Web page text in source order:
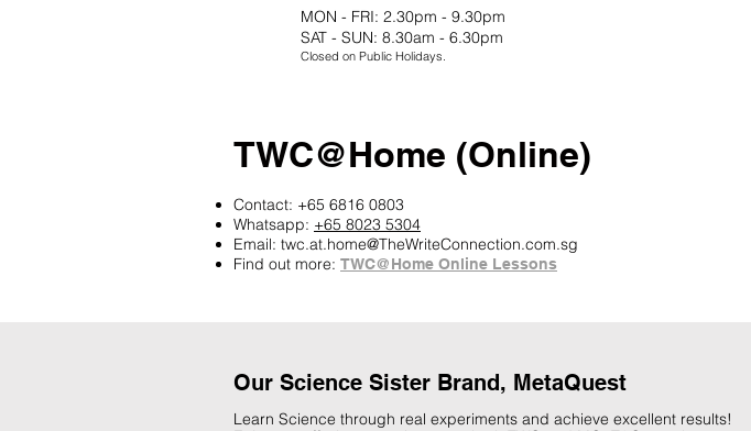
MON - FRI: 2.30pm - 9.30pm
SAT - SUN: 8.30am - 6.30pm
Closed on Public Holidays.
TWC@Home (Online)
Contact: +65 6816 0803
Whatsapp: +65 8023 5304
Email: twc.at.home@TheWriteConnection.com.sg
Find out more: TWC@Home Online Lessons
Our Science Sister Brand, MetaQuest
Learn Science through real experiments and achieve excellent results!